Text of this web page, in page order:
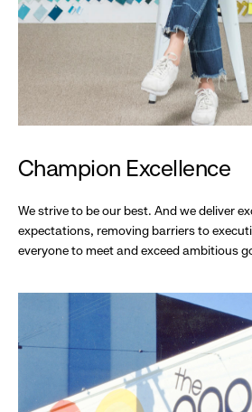
Champion Excellence
We strive to be our best. And we deliver
expectations, removing barriers to
everyone to meet and exceed ambitious